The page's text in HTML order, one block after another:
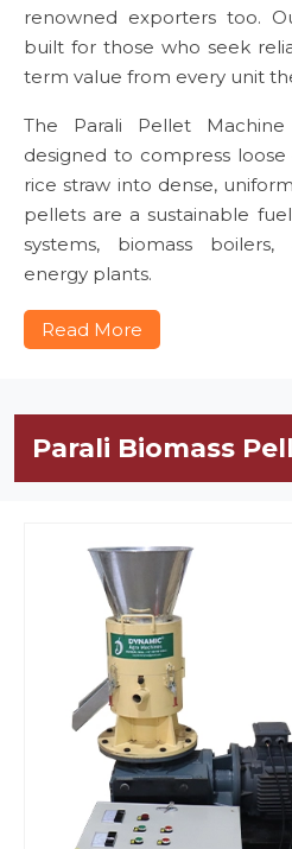
renowned exporters too.
built for those who seek
term value from every unit
The Parali Pellet
designed to compress
rice straw into dense,
pellets are a sustainable
systems, biomass
energy plants.
Read More
Parali Biomass